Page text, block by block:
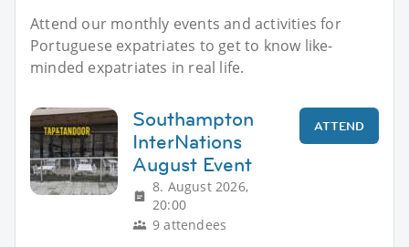
Attend our monthly events and activities for
Portuguese expatriates to get to know like-
minded expatriates in real life.
Southampton
InterNations
August Event
8. August 2026,
20:00
9 attendees
ATTEND